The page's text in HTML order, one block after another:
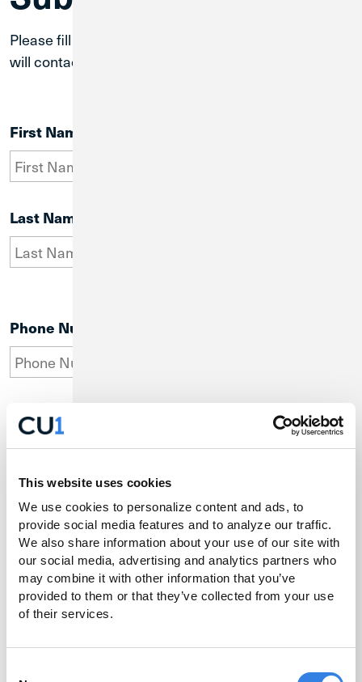
This website uses cookies
We use cookies to personalize content and ads, to
provide social media features and to analyze our traffic.
We also share information about your use of our site with
our social media, advertising and analytics partners who
may combine it with other information that you’ve
provided to them or that they’ve collected from your use
of their services.
Please fill out the form below and a team member
will contact you in one business day.
First Name
Last Name
Phone Number
Email Address
Company Name